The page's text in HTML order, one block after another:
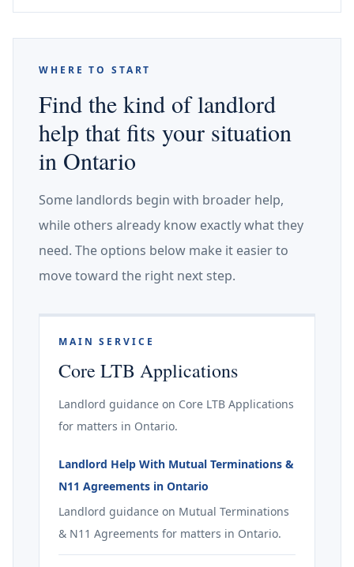
WHERE TO START
Find the kind of landlord
help that fits your situation
in Ontario
Some landlords begin with broader help,
while others already know exactly what they
need. The options below make it easier to
move toward the right next step.
MAIN SERVICE
Core LTB Applications
Landlord guidance on Core LTB Applications
for matters in Ontario.
Landlord Help With Mutual Terminations &
N11 Agreements in Ontario
Landlord guidance on Mutual Terminations
& N11 Agreements for matters in Ontario.